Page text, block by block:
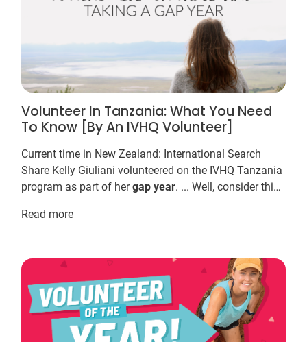
Volunteer In Tanzania: What You Need
To Know [By An IVHQ Volunteer]
Current time in New Zealand: International Search
Share Kelly Giuliani volunteered on the IVHQ Tanzania
program as part of hergap year. ... Well, consider this:
Read more